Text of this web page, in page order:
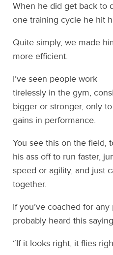
When he did get back to
one training cycle he hit
Quite simply, we made
more efficient.
I’ve seen people work
tirelessly in the gym,
bigger or stronger, only
gains in performance.
You see this on the field,
his ass off to run faster,
speed or agility, and just
together.
If you’ve coached for
probably heard this
“If it looks right, it flies